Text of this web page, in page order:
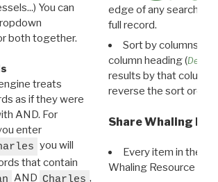
You can
both together.
treats
as if they were
AND. For
enter
you will
that contain
AND Charles ,
edge of any search
full record.
Sort by columns:
column heading (
results by that column.
reverse the sort order.
Share Whaling
Every item in the
Whaling Resource